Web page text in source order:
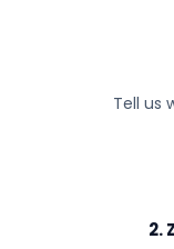
Tell us
2.